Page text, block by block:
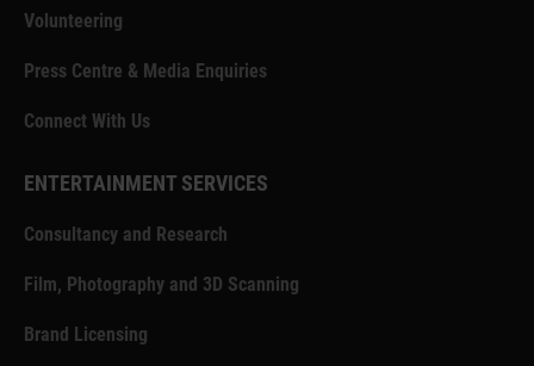
Volunteering
Press Centre & Media Enquiries
Connect With Us
ENTERTAINMENT SERVICES
Consultancy and Research
Film, Photography and 3D Scanning
Brand Licensing